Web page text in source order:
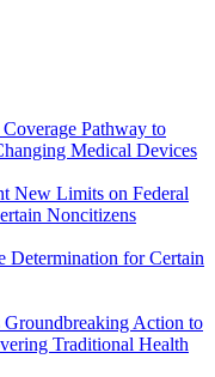
Pathway to
Medical Devices
New Limits on Federal
Noncitizens
Determination for Certain
Action to
Traditional Health